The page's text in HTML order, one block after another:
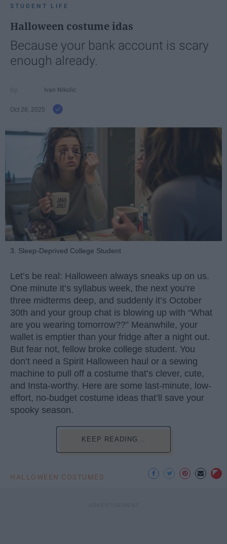
STUDENT LIFE
Halloween costume idas
Because your bank account is scary
enough already.
Ivan Nikolic
Oct 28, 2025
3. Sleep-Deprived College Student
Let’s be real: Halloween always sneaks up on us.
One minute it’s syllabus week, the next you’re
three midterms deep, and suddenly it’s October
30th and your group chat is blowing up with “What
are you wearing tomorrow??” Meanwhile, your
wallet is emptier than your fridge after a night out.
But fear not, fellow broke college student. You
don’t need a Spirit Halloween haul or a sewing
machine to pull off a costume that’s clever, cute,
and Insta-worthy. Here are some last-minute, low-
effort, no-budget costume ideas that’ll save your
spooky season.
KEEP READING...
HALLOWEEN COSTUMES